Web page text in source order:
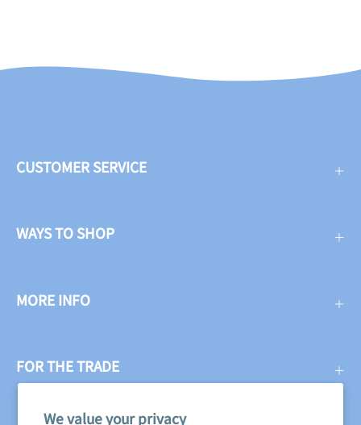
We value your privacy
CUSTOMER SERVICE
WAYS TO SHOP
MORE INFO
FOR THE TRADE